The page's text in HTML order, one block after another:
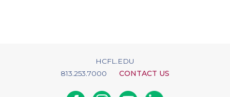
HCFL.EDU
813.253.7000
CONTACT US